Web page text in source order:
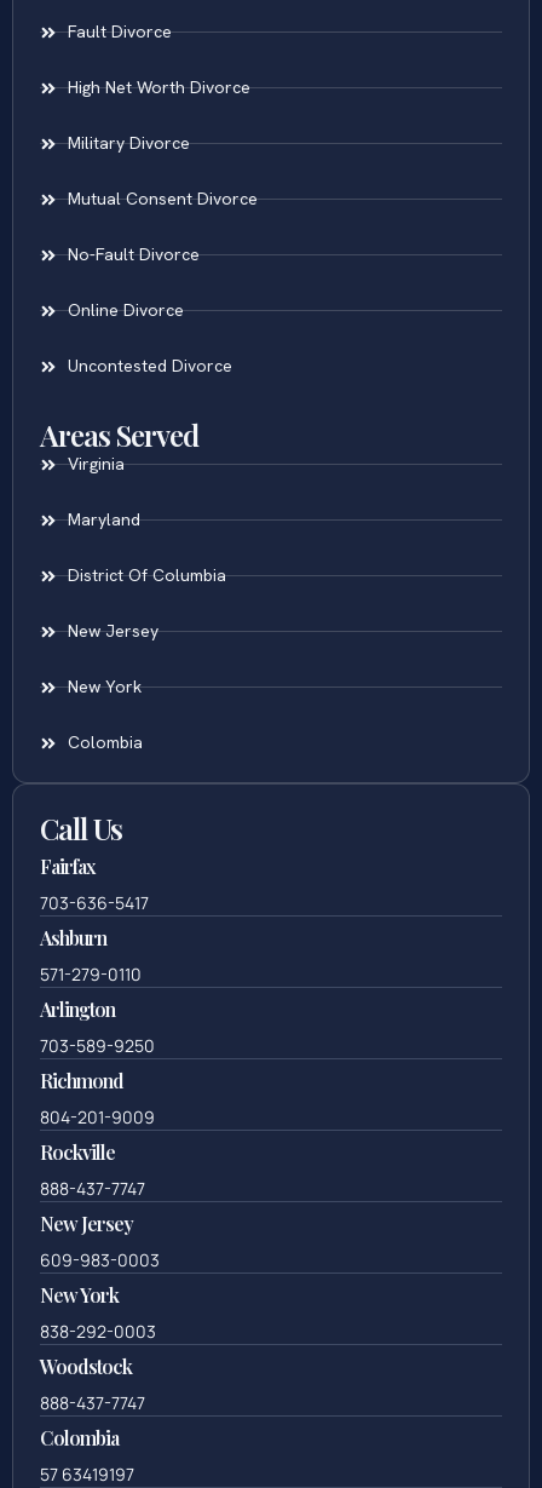
Fault Divorce
High Net Worth Divorce
Military Divorce
Mutual Consent Divorce
No-Fault Divorce
Online Divorce
Uncontested Divorce
Areas Served
Virginia
Maryland
District Of Columbia
New Jersey
New York
Colombia
Call Us
Fairfax
703-636-5417
Ashburn
571-279-0110
Arlington
703-589-9250
Richmond
804-201-9009
Rockville
888-437-7747
New Jersey
609-983-0003
New York
838-292-0003
Woodstock
888-437-7747
Colombia
57 63419197